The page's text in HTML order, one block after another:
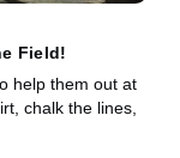
Field!
help them out at
chalk the lines,